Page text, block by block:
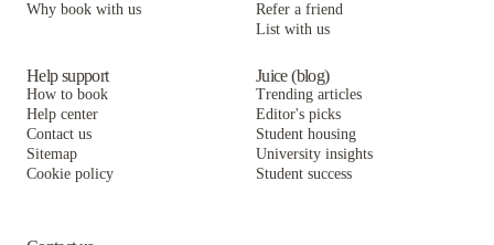
Why book with us
Refer a friend
List with us
Help support
How to book
Help center
Contact us
Sitemap
Cookie policy
Juice (blog)
Trending articles
Editor's picks
Student housing
University insights
Student success